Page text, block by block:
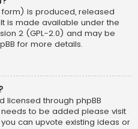
is produced, released
It is made available under the
2 (GPL-2.0) and may be
for more details.
licensed through phpBB
to be added please visit
can upvote existing ideas or